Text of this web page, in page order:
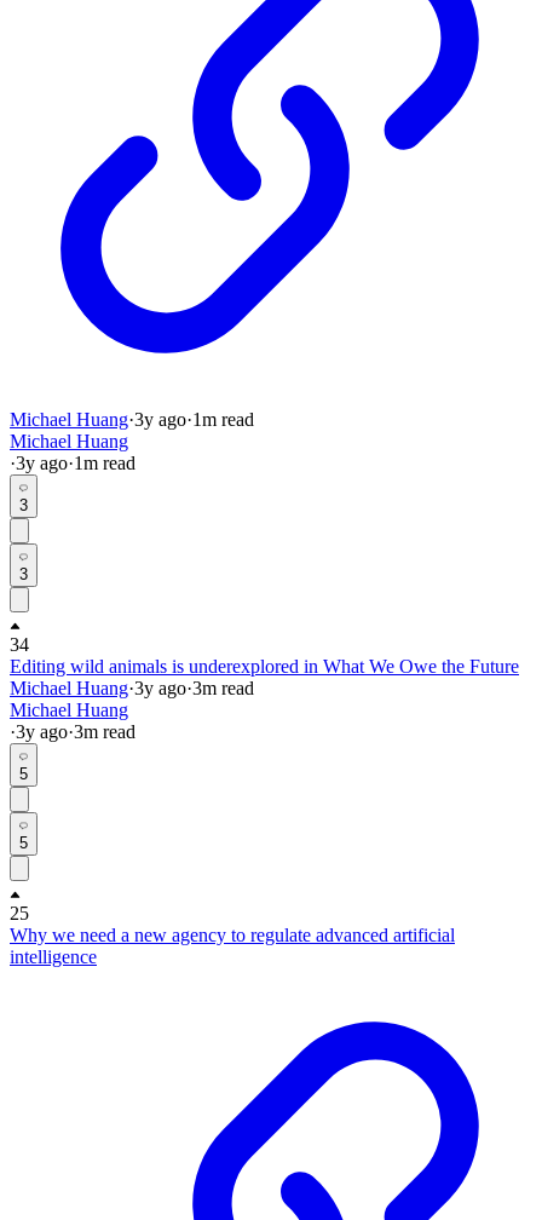
Michael Huang·3y ago·1m read
Michael Huang
·3y ago·1m read
3
3
34
Editing wild animals is underexplored in What We Owe the Future
Michael Huang·3y ago·3m read
Michael Huang
·3y ago·3m read
5
5
25
Why we need a new agency to regulate advanced artificial
intelligence